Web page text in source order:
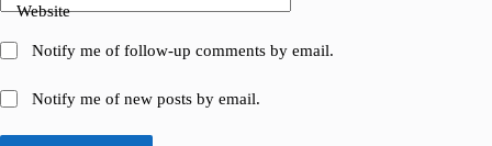
Website
Notify me of follow-up comments by email.
Notify me of new posts by email.